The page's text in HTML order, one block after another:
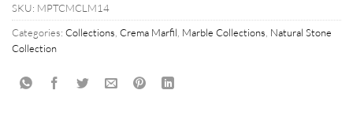
SKU: MPTCMCLM14
Categories: Collections Crema Marfil Marble Collections Natural Stone
Collection